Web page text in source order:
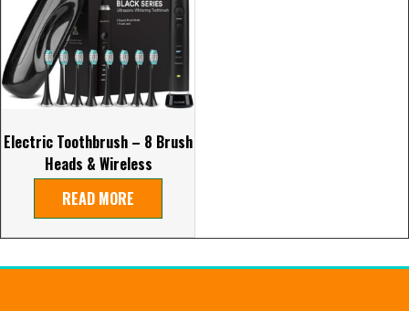
Electric Toothbrush – 8 Brush
Heads & Wireless
READ MORE